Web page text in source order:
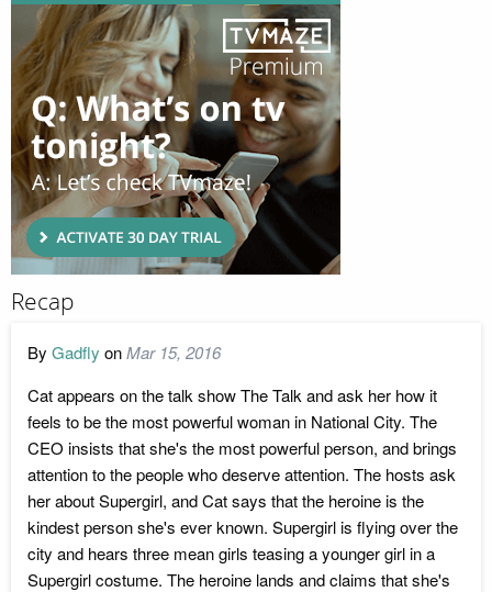
Recap
By Gadfly onMar 15, 2016
Cat appears on the talk show The Talk and ask her how it
feels to be the most powerful woman in National City. The
CEO insists that she's the most powerful person, and brings
attention to the people who deserve attention. The hosts ask
her about Supergirl, and Cat says that the heroine is the
kindest person she's ever known. Supergirl is flying over the
city and hears three mean girls teasing a younger girl in a
Supergirl costume. The heroine lands and claims that she's